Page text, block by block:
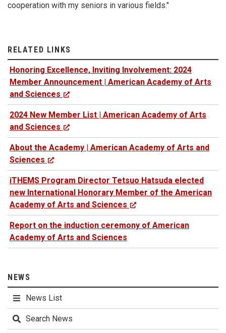
cooperation with my seniors in various fields."
RELATED LINKS
Honoring Excellence, Inviting Involvement: 2024
Member Announcement | American Academy of Arts
and Sciences
2024 New Member List | American Academy of Arts
and Sciences
About the Academy | American Academy of Arts and
Sciences
iTHEMS Program Director Tetsuo Hatsuda elected
new International Honorary Member of the American
Academy of Arts and Sciences
Report on the induction ceremony of American
Academy of Arts and Sciences
NEWS
News List
Search News